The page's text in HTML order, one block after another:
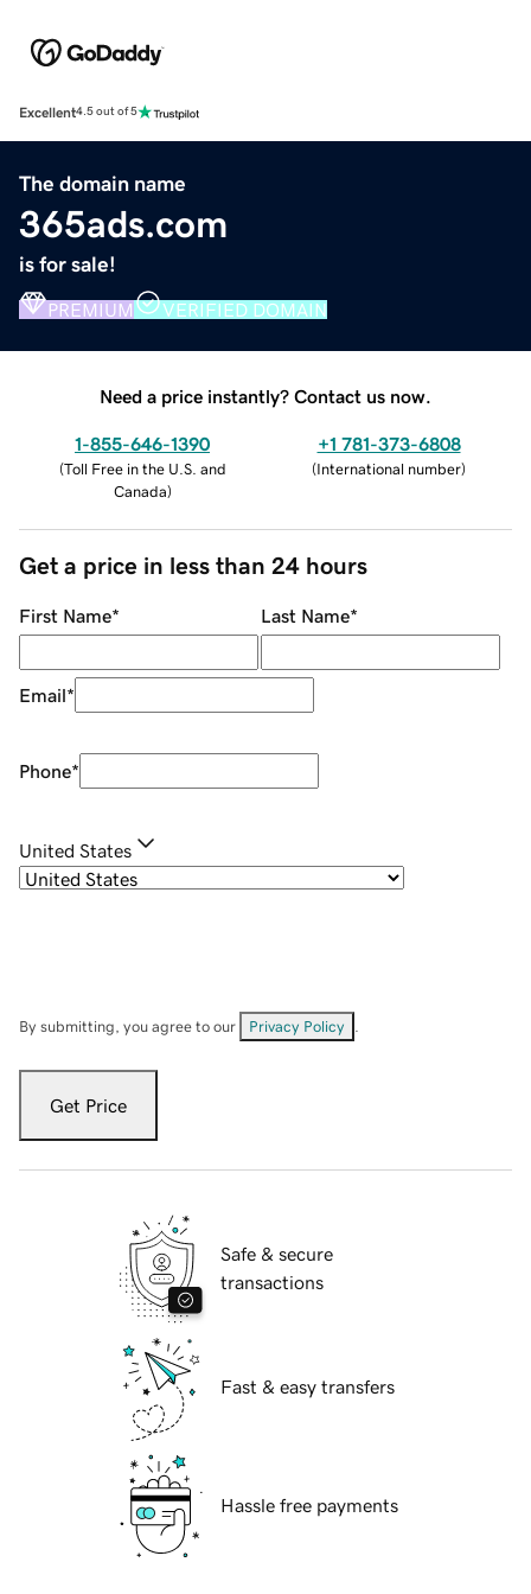
Excellent4.5 out of 5
The domain name
365ads.com
is for sale!
PREMIUM VERIFIED DOMAIN
Need a price instantly? Contact us now.
1-855-646-1390
(Toll Free in the U.S. and
Canada)
+1 781-373-6808
(International number)
Get a price in less than 24 hours
First Name* Last Name*
Email*
Phone*
United States
By submitting, you agree to our Privacy Policy
Get Price
Safe & secure
transactions
Fast & easy transfers
Hassle free payments